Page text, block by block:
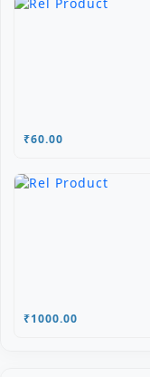
₹60.00
₹1000.00